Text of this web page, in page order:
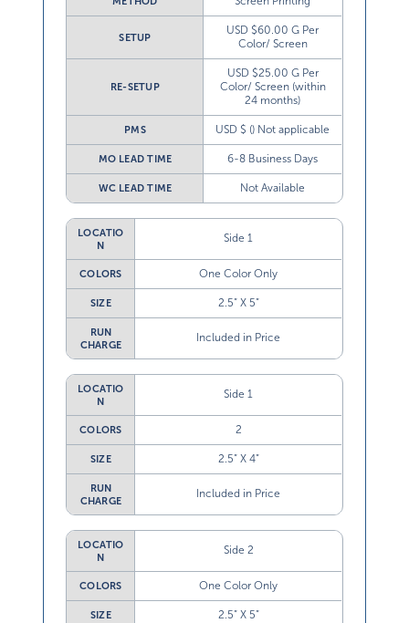
SETUP
USD $60.00 G Per
Color/ Screen
RE-SETUP
USD $25.00 G Per
Color/ Screen (within
24 months)
PMS USD $ () Not applicable
MO LEAD TIME 6-8 Business Days
WC LEAD TIME Not Available
LOCATIO
N
Side 1
COLORS One Color Only
SIZE 2.5” X 5”
RUN
CHARGE
Included in Price
LOCATIO
N
Side 1
COLORS 2
SIZE 2.5” X 4”
RUN
CHARGE
Included in Price
LOCATIO
N
Side 2
COLORS One Color Only
SIZE 2.5” X 5”